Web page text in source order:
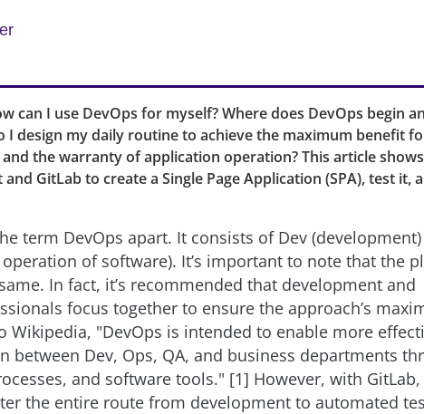
can I use DevOps for myself? Where does DevOps begin
I design my daily routine to achieve the maximum benefit
the warranty of application operation? This article
and GitLab to create a Single Page Application (SPA), test it,
term DevOps apart. It consists of Dev
of software). It’s important to note that the
In fact, it’s recommended that development and
focus together to ensure the approach’s
Wikipedia, "DevOps is intended to enable more
between Dev, Ops, QA, and business departments
and software tools." [1] However, with
the entire route from development to automated